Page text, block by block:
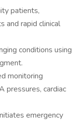
patients,
and rapid clinical
conditions using
monitoring
pressures, cardiac
emergency